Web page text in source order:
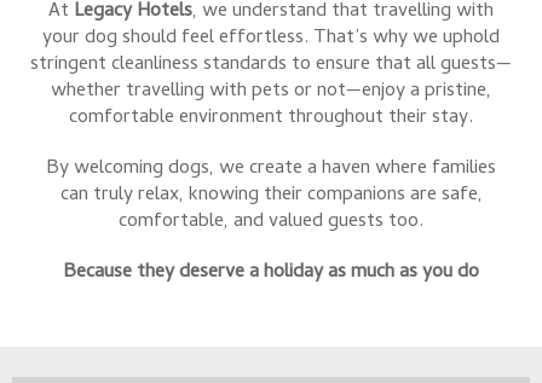
At Legacy Hotels, we understand that travelling with
your dog should feel effortless. That’s why we uphold
stringent cleanliness standards to ensure that all guests—
whether travelling with pets or not—enjoy a pristine,
comfortable environment throughout their stay.
By welcoming dogs, we create a haven where families
can truly relax, knowing their companions are safe,
comfortable, and valued guests too.
Because they deserve a holiday as much as you do